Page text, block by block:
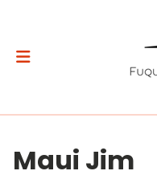
Maui Jim